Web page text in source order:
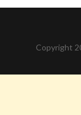
Copyright